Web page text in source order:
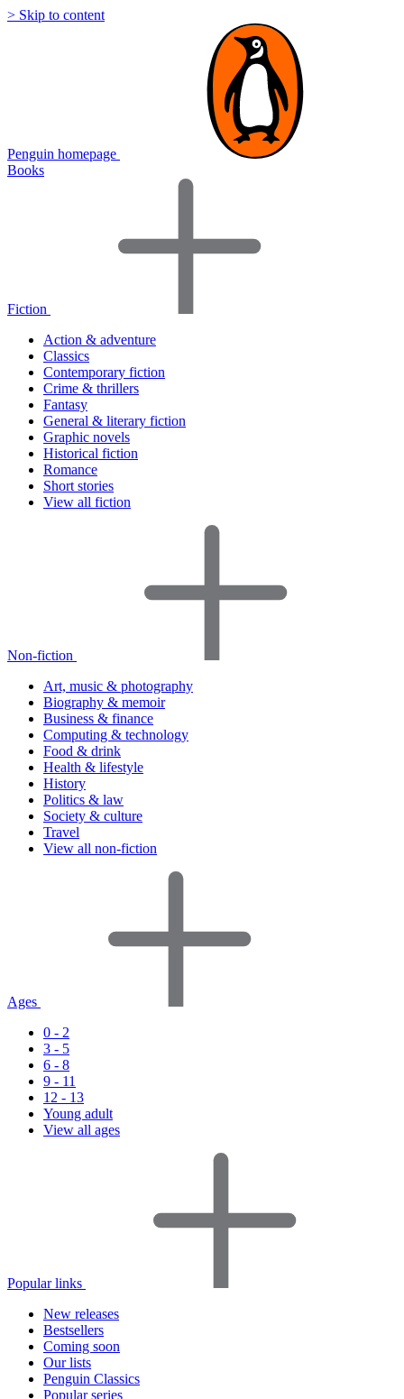
> Skip to content
Penguin homepage
Books
Fiction
Action & adventure
Classics
Contemporary fiction
Crime & thrillers
Fantasy
General & literary fiction
Graphic novels
Historical fiction
Romance
Short stories
View all fiction
Non-fiction
Art, music & photography
Biography & memoir
Business & finance
Computing & technology
Food & drink
Health & lifestyle
History
Politics & law
Society & culture
Travel
View all non-fiction
Ages
0 - 2
3 - 5
6 - 8
9 - 11
12 - 13
Young adult
View all ages
Popular links
New releases
Bestsellers
Coming soon
Our lists
Penguin Classics
Popular series